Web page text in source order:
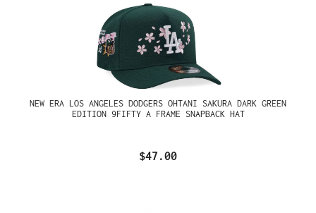
NEW ERA LOS ANGELES DODGERS OHTANI SAKURA DARK GREEN
EDITION 9FIFTY A FRAME SNAPBACK HAT
$47.00